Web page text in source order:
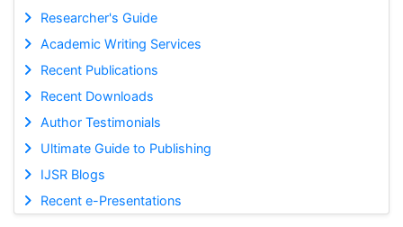
Researcher's Guide
Academic Writing Services
Recent Publications
Recent Downloads
Author Testimonials
Ultimate Guide to Publishing
IJSR Blogs
Recent e-Presentations